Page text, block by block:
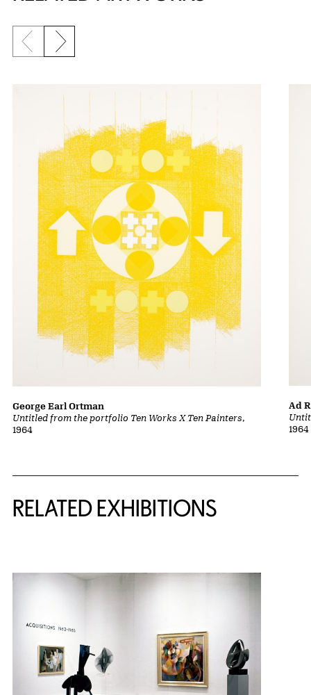
Previous slide
Next slide
Untitled from the portfolio Ten Works X Ten Painters,
1964
George Earl Ortman
1964
Ad
RELATED EXHIBITIONS